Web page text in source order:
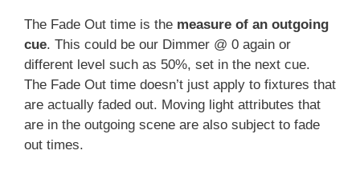
The Fade Out time is the measure of an outgoing
cue. This could be our Dimmer @ 0 again or
different level such as 50%, set in the next cue.
The Fade Out time doesn’t just apply to fixtures that
are actually faded out. Moving light attributes that
are in the outgoing scene are also subject to fade
out times.